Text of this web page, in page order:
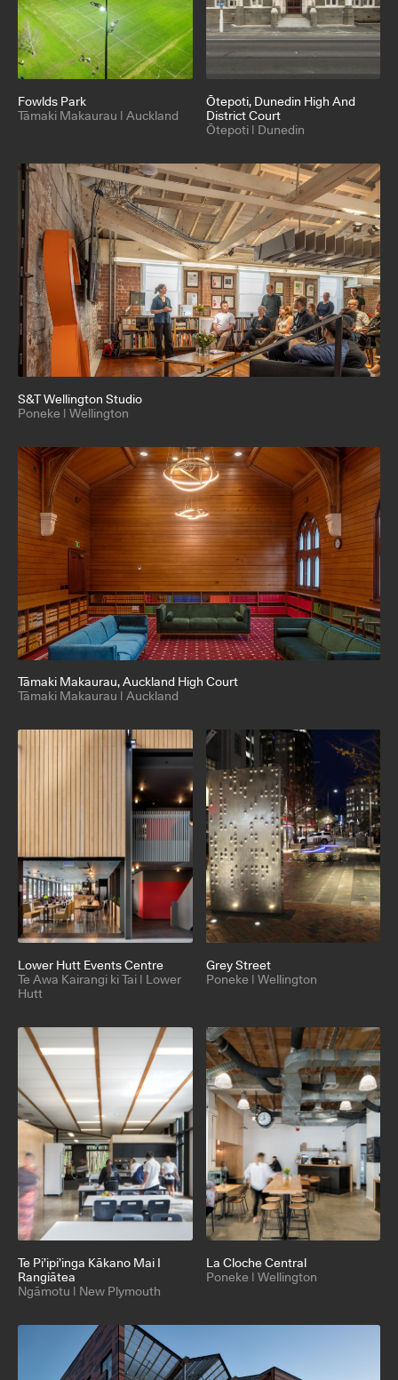
Fowlds Park
Tāmaki Makaurau | Auckland
Ōtepoti, Dunedin High And
District Court
Ōtepoti | Dunedin
S&T Wellington Studio
Poneke | Wellington
Tāmaki Makaurau, Auckland High Court
Tāmaki Makaurau | Auckland
Lower Hutt Events Centre
Te Awa Kairangi ki Tai | Lower
Hutt
Grey Street
Poneke | Wellington
Te Pi’ipi’inga Kākano Mai I
Rangiātea
Ngāmotu | New Plymouth
La Cloche Central
Poneke | Wellington